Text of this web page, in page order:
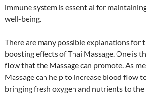
immune system is essential for
well-being.
There are many possible explanations for
boosting effects of Thai Massage. One is
flow that the Massage can promote. As
Massage can help to increase blood flow
bringing fresh oxygen and nutrients to the